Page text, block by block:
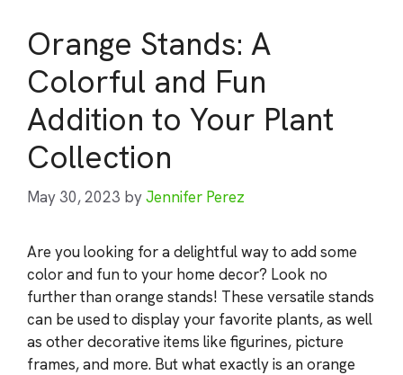
Orange Stands: A
Colorful and Fun
Addition to Your Plant
Collection
May 30, 2023 byJennifer Perez
Are you looking for a delightful way to add some
color and fun to your home decor? Look no
further than orange stands! These versatile stands
can be used to display your favorite plants, as well
as other decorative items like figurines, picture
frames, and more. But what exactly is an orange